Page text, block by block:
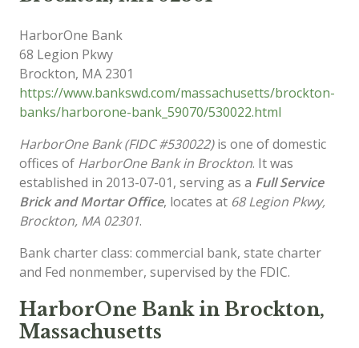
HarborOne Bank
68 Legion Pkwy
Brockton, MA 2301
https://www.bankswd.com/massachusetts/brockton-
banks/harborone-bank_59070/530022.html
HarborOne Bank (FIDC #530022)is one of domestic
offices of HarborOne Bank in Brockton. It was
established in 2013-07-01, serving as a Full Service
Brick and Mortar Office, locates at 68 Legion Pkwy,
Brockton, MA 02301.
Bank charter class: commercial bank, state charter
and Fed nonmember, supervised by the FDIC.
HarborOne Bank in Brockton,
Massachusetts